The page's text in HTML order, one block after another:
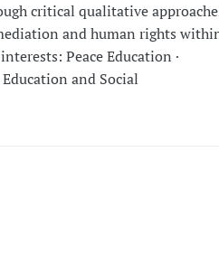
critical qualitative
and human rights
Peace Education ·
and Social